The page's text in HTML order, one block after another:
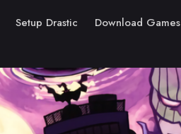
Setup Drastic Download Games